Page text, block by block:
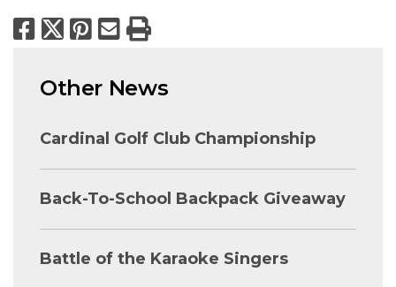
Facebook
X Pinterest
Email
Print
Other News
Cardinal Golf Club Championship
Back-To-School Backpack Giveaway
Battle of the Karaoke Singers